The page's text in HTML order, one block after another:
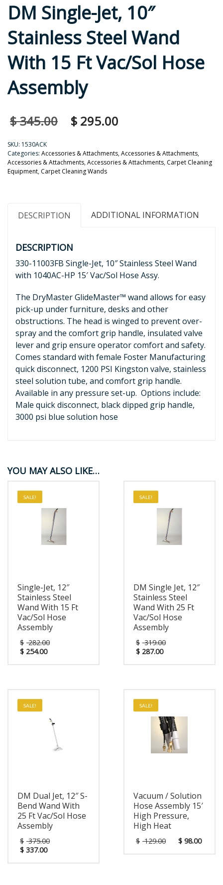
DM Single-Jet, 10″
Stainless Steel Wand
With 15 Ft Vac/Sol Hose
Assembly
$345.00 $ 295.00
SKU: 1530ACK
Categories: Accessories & Attachments,Accessories & Attachments,
Accessories & Attachments,Accessories & Attachments, Carpet Cleaning
Equipment, Carpet Cleaning Wands
DESCRIPTION ADDITIONAL INFORMATION
DESCRIPTION
330-11003FB Single-Jet, 10″ Stainless Steel Wand
with 1040AC-HP 15′ Vac/Sol Hose Assy.
The DryMaster GlideMaster™ wand allows for easy
pick-up under furniture, desks and other
obstructions. The head is winged to prevent over-
spray and the comfort grip handle, insulated valve
lever and grip ensure operator comfort and safety.
Comes standard with female Foster Manufacturing
quick disconnect, 1200 PSI Kingston valve, stainless
steel solution tube, and comfort grip handle.
Available in any pressure set-up. Options include:
Male quick disconnect, black dipped grip handle,
3000 psi blue solution hose
YOU MAY ALSO LIKE…
SALE!
Single-Jet, 12″
Stainless Steel
Wand With 15 Ft
Vac/Sol Hose
Assembly
$ 282.00
$ 254.00
SALE!
DM Single Jet, 12″
Stainless Steel
Wand With 25 Ft
Vac/Sol Hose
Assembly
$ 319.00
$287.00
SALE!
DM Dual Jet, 12″ S-
Bend Wand With
25 Ft Vac/Sol Hose
Assembly
$ 375.00
$ 337.00
SALE!
Vacuum / Solution
Hose Assembly 15′
High Pressure,
High Heat
$ 129.00 $98.00